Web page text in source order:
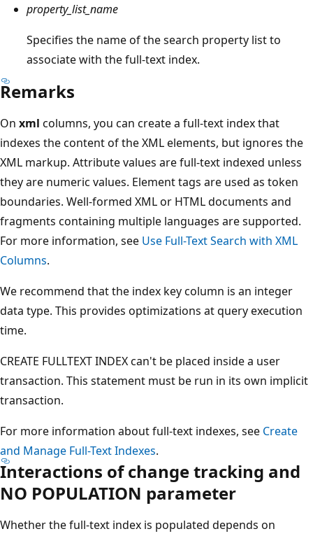
property_list_name
Specifies the name of the search property list to
associate with the full-text index.
Remarks
On xml columns, you can create a full-text index that
indexes the content of the XML elements, but ignores the
XML markup. Attribute values are full-text indexed unless
they are numeric values. Element tags are used as token
boundaries. Well-formed XML or HTML documents and
fragments containing multiple languages are supported.
For more information, see Use Full-Text Search with XML
Columns.
We recommend that the index key column is an integer
data type. This provides optimizations at query execution
time.
CREATE FULLTEXT INDEX can't be placed inside a user
transaction. This statement must be run in its own implicit
transaction.
For more information about full-text indexes, see Create
and Manage Full-Text Indexes.
Interactions of change tracking and
NO POPULATION parameter
Whether the full-text index is populated depends on